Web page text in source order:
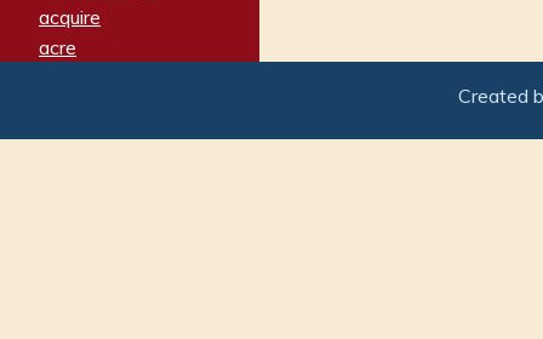
acquire
acre
adamant
Created